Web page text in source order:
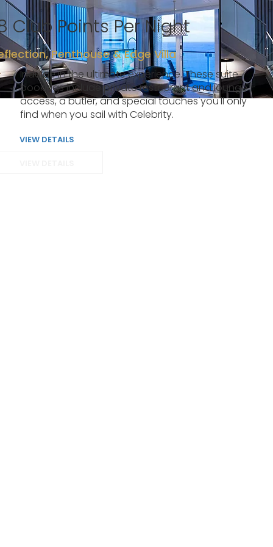
Club Points Per Night
Penthouse & Edge Villa
Indulge in the ultimate experience. These suite
bookings include private restaurant and lounge
access, a butler, and special touches you'll only
find when you sail with Celebrity.
VIEW DETAILS